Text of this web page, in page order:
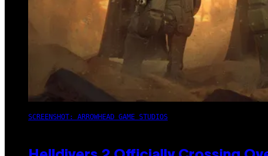
SCREENSHOT: ARROWHEAD GAME STUDIOS